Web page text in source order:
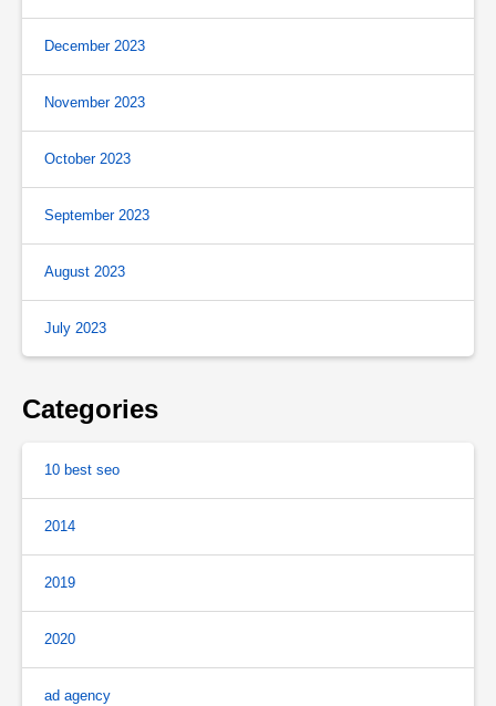
December 2023
November 2023
October 2023
September 2023
August 2023
July 2023
Categories
10 best seo
2014
2019
2020
ad agency